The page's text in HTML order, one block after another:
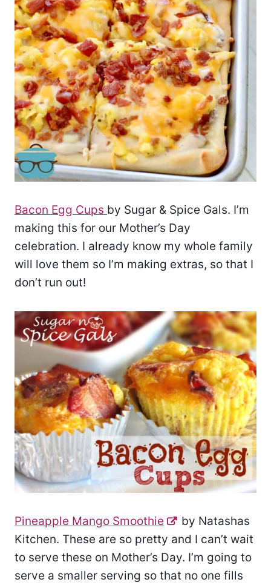
Bacon Egg Cups by Sugar & Spice Gals. I’m
making this for our Mother’s Day
celebration. I already know my whole family
will love them so I’m making extras, so that I
don’t run out!
Pineapple Mango Smoothie
by Natashas
Kitchen. These are so pretty and I can’t wait
to serve these on Mother’s Day. I’m going to
serve a smaller serving so that no one fills